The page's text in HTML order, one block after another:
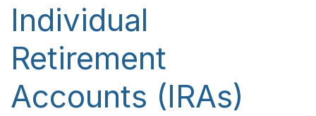
Individual
Retirement
Accounts (IRAs)